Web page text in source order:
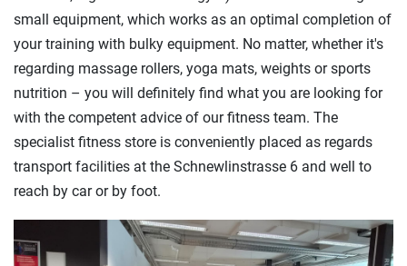
small equipment, which works as an optimal completion of
your training with bulky equipment. No matter, whether it's
regarding massage rollers, yoga mats, weights or sports
nutrition – you will definitely find what you are looking for
with the competent advice of our fitness team. The
specialist fitness store is conveniently placed as regards
transport facilities at the Schnewlinstrasse 6 and well to
reach by car or by foot.